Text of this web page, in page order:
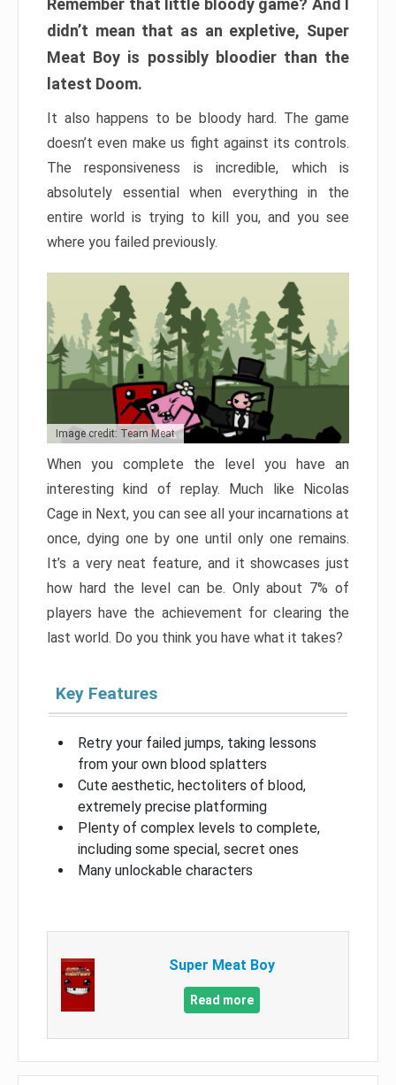
Remember that little bloody game? And I
didn’t mean that as an expletive, Super
Meat Boy is possibly bloodier than the
latest Doom.
It also happens to be bloody hard. The game
doesn’t even make us fight against its controls.
The responsiveness is incredible, which is
absolutely essential when everything in the
entire world is trying to kill you, and you see
where you failed previously.
Image credit: Team Meat
When you complete the level you have an
interesting kind of replay. Much like Nicolas
Cage in Next, you can see all your incarnations at
once, dying one by one until only one remains.
It’s a very neat feature, and it showcases just
how hard the level can be. Only about 7% of
players have the achievement for clearing the
last world. Do you think you have what it takes?
Key Features
Retry your failed jumps, taking lessons
from your own blood splatters
Cute aesthetic, hectoliters of blood,
extremely precise platforming
Plenty of complex levels to complete,
including some special, secret ones
Many unlockable characters
Super Meat Boy
Read more